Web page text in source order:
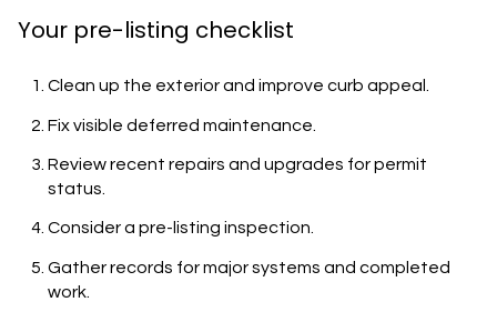
Your pre-listing checklist
Clean up the exterior and improve curb appeal.
Fix visible deferred maintenance.
Review recent repairs and upgrades for permit
status.
Consider a pre-listing inspection.
Gather records for major systems and completed
work.